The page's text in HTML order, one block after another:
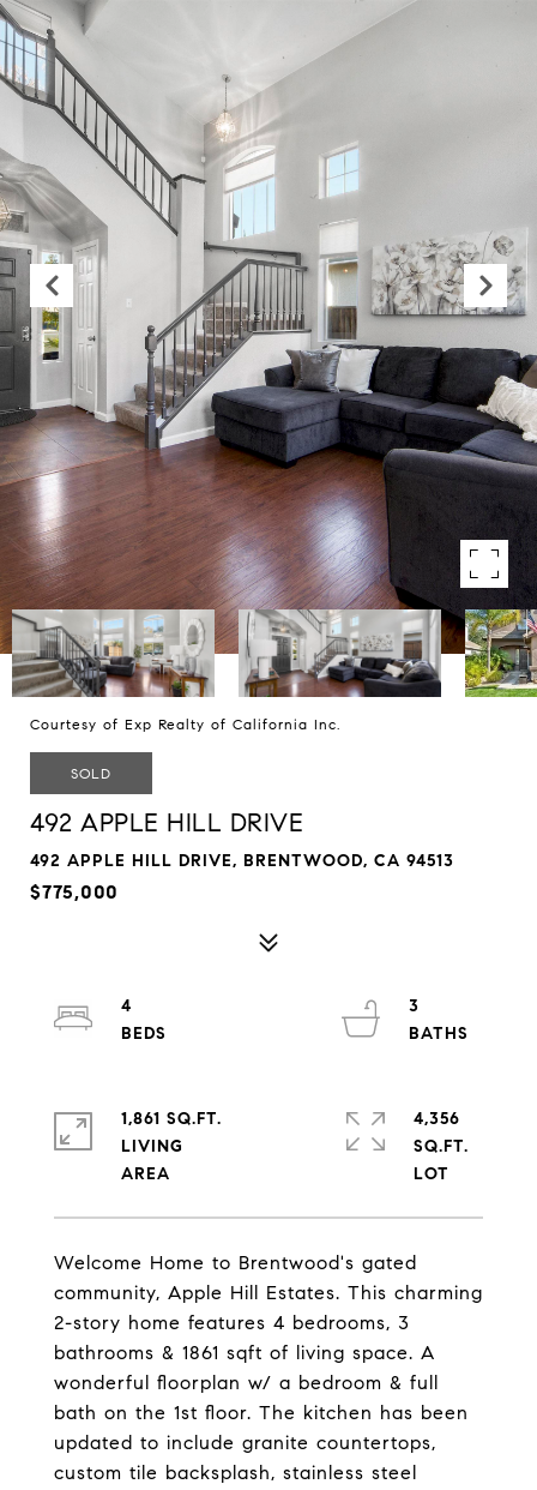
Courtesy of Exp Realty of California Inc.
SOLD
492 APPLE HILL DRIVE
492 APPLE HILL DRIVE, BRENTWOOD, CA 94513
$775,000
Welcome Home to Brentwood's gated
community, Apple Hill Estates. This charming
2-story home features 4 bedrooms, 3
bathrooms & 1861 sqft of living space. A
wonderful floorplan w/ a bedroom & full
bath on the 1st floor. The kitchen has been
updated to include granite countertops,
custom tile backsplash, stainless steel
4
3
1,861 SQ.FT.
LIVING
4,356
SQ.FT.